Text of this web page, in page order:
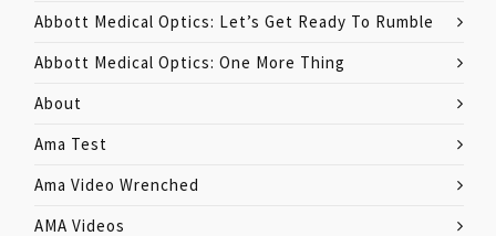
Abbott Medical Optics: Let’s Get Ready To Rumble
Abbott Medical Optics: One More Thing
About
Ama Test
Ama Video Wrenched
AMA Videos